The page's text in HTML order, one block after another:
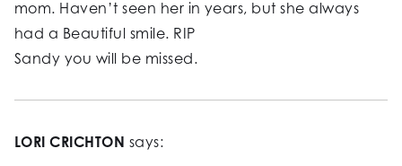
mom. Haven’t seen her in years, but she always
had a Beautiful smile. RIP
Sandy you will be missed.
LORI CRICHTON says: